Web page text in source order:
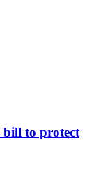
bill to protect